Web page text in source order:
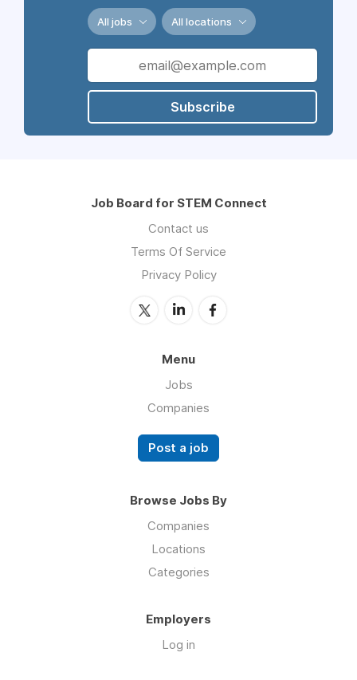
All jobs All locations
Subscribe
Job Board for STEM Connect
Contact us
Terms Of Service
Privacy Policy
Menu
Jobs
Companies
Post a job
Browse Jobs By
Companies
Locations
Categories
Employers
Log in